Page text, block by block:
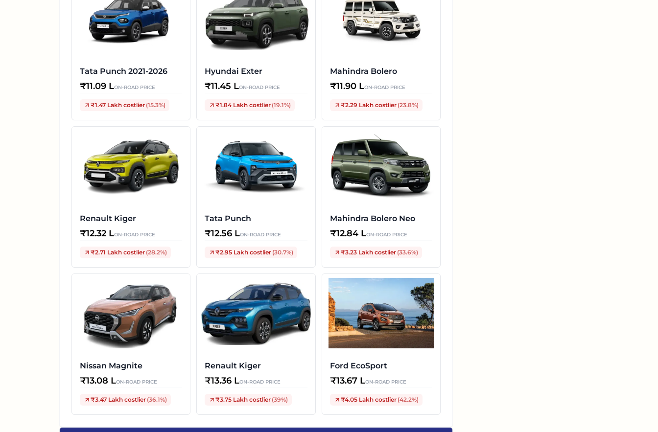
Tata Punch 2021-2026
₹11.09 LON-ROAD PRICE
₹1.47 Lakh costlier (15.3%)
Hyundai Exter
₹11.45 LON-ROAD PRICE
₹1.84 Lakh costlier (19.1%)
Mahindra Bolero
₹11.90 LON-ROAD PRICE
₹2.29 Lakh costlier (23.8%)
Renault Kiger
₹12.32 LON-ROAD PRICE
₹2.71 Lakh costlier (28.2%)
Tata Punch
₹12.56 LON-ROAD PRICE
₹2.95 Lakh costlier (30.7%)
Mahindra Bolero Neo
₹12.84 LON-ROAD PRICE
₹3.23 Lakh costlier (33.6%)
Nissan Magnite
₹13.08 LON-ROAD PRICE
₹3.47 Lakh costlier (36.1%)
Renault Kiger
₹13.36 LON-ROAD PRICE
₹3.75 Lakh costlier (39%)
Ford EcoSport
₹13.67 LON-ROAD PRICE
₹4.05 Lakh costlier (42.2%)